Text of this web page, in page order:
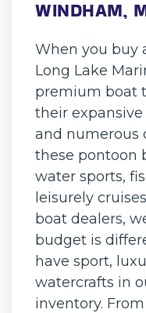
WINDHAM,
When you buy
Long Lake
premium boat
their
and numerous
these pontoon
water sports,
leisurely
boat dealers,
budget is
have sport,
watercrafts in
inventory.